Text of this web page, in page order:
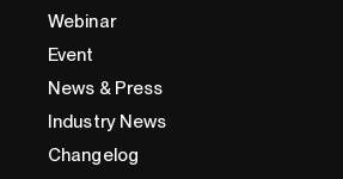
Webinar
Event
News & Press
Industry News
Changelog